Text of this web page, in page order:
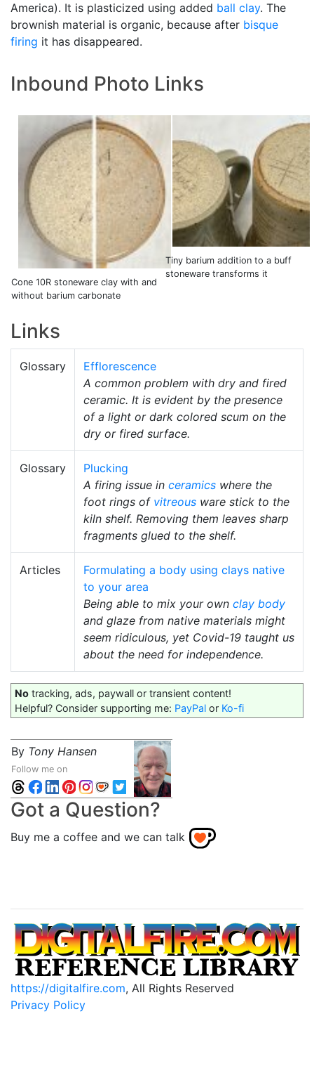
America). It is plasticized using added ball clay. The
brownish material is organic, because after bisque
firing it has disappeared.
Inbound Photo Links
Cone 10R stoneware clay with and
without barium carbonate
Tiny barium addition to a buff
stoneware transforms it
Links
Glossary
Efflorescence
A common problem with dry and fired
ceramic. It is evident by the presence
of a light or dark colored scum on the
dry or fired surface.
Glossary
Plucking
A firing issue in ceramics where the
foot rings of vitreous ware stick to the
kiln shelf. Removing them leaves sharp
fragments glued to the shelf.
Articles
Formulating a body using clays native
to your area
Being able to mix your own clay body
and glaze from native materials might
seem ridiculous, yet Covid-19 taught us
about the need for independence.
No tracking, ads, paywall or transient content!
Helpful? Consider supporting me: PayPal or Ko-fi
By Tony Hansen
Follow me on
Got a Question?
Buy me a coffee and we can talk
https://digitalfire.com, All Rights Reserved
Privacy Policy